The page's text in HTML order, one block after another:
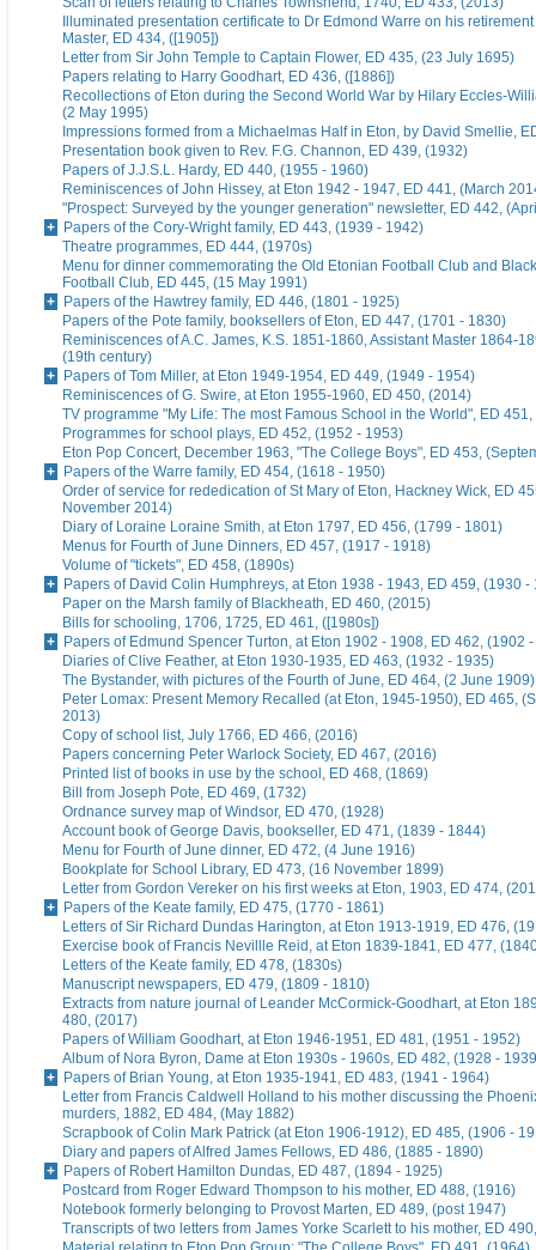
Illuminated presentation certificate to Dr Edmond Warre on his
Master, ED 434, ([1905])
Letter from Sir John Temple to Captain Flower, ED 435, (23 July 1695)
Papers relating to Harry Goodhart, ED 436, ([1886])
Recollections of Eton during the Second World War by Hilary Eccles-
(2 May 1995)
Impressions formed from a Michaelmas Half in Eton, by David Smellie,
Presentation book given to Rev. F.G. Channon, ED 439, (1932)
Papers of J.J.S.L. Hardy, ED 440, (1955 - 1960)
Reminiscences of John Hissey, at Eton 1942 - 1947, ED 441, (March
"Prospect: Surveyed by the younger generation" newsletter, ED 442,
Papers of the Cory-Wright family, ED 443, (1939 - 1942)
Theatre programmes, ED 444, (1970s)
Menu for dinner commemorating the Old Etonian Football Club and
Football Club, ED 445, (15 May 1991)
Papers of the Hawtrey family, ED 446, (1801 - 1925)
Papers of the Pote family, booksellers of Eton, ED 447, (1701 - 1830)
Reminiscences of A.C. James, K.S. 1851-1860, Assistant Master 1864-
(19th century)
Papers of Tom Miller, at Eton 1949-1954, ED 449, (1949 - 1954)
Reminiscences of G. Swire, at Eton 1955-1960, ED 450, (2014)
TV programme "My Life: The most Famous School in the World", ED
Programmes for school plays, ED 452, (1952 - 1953)
Eton Pop Concert, December 1963, "The College Boys", ED 453,
Papers of the Warre family, ED 454, (1618 - 1950)
Order of service for rededication of St Mary of Eton, Hackney Wick, ED
November 2014)
Diary of Loraine Loraine Smith, at Eton 1797, ED 456, (1799 - 1801)
Menus for Fourth of June Dinners, ED 457, (1917 - 1918)
Volume of "tickets", ED 458, (1890s)
Papers of David Colin Humphreys, at Eton 1938 - 1943, ED 459, (1930 -
Paper on the Marsh family of Blackheath, ED 460, (2015)
Bills for schooling, 1706, 1725, ED 461, ([1980s])
Papers of Edmund Spencer Turton, at Eton 1902 - 1908, ED 462, (1902
Diaries of Clive Feather, at Eton 1930-1935, ED 463, (1932 - 1935)
The Bystander, with pictures of the Fourth of June, ED 464, (2 June 1909)
Peter Lomax: Present Memory Recalled (at Eton, 1945-1950), ED 465,
2013)
Copy of school list, July 1766, ED 466, (2016)
Papers concerning Peter Warlock Society, ED 467, (2016)
Printed list of books in use by the school, ED 468, (1869)
Bill from Joseph Pote, ED 469, (1732)
Ordnance survey map of Windsor, ED 470, (1928)
Account book of George Davis, bookseller, ED 471, (1839 - 1844)
Menu for Fourth of June dinner, ED 472, (4 June 1916)
Bookplate for School Library, ED 473, (16 November 1899)
Letter from Gordon Vereker on his first weeks at Eton, 1903, ED 474,
Papers of the Keate family, ED 475, (1770 - 1861)
Letters of Sir Richard Dundas Harington, at Eton 1913-1919, ED 476,
Exercise book of Francis Nevillle Reid, at Eton 1839-1841, ED 477,
Letters of the Keate family, ED 478, (1830s)
Manuscript newspapers, ED 479, (1809 - 1810)
Extracts from nature journal of Leander McCormick-Goodhart, at Eton
480, (2017)
Papers of William Goodhart, at Eton 1946-1951, ED 481, (1951 - 1952)
Album of Nora Byron, Dame at Eton 1930s - 1960s, ED 482, (1928 -
Papers of Brian Young, at Eton 1935-1941, ED 483, (1941 - 1964)
Letter from Francis Caldwell Holland to his mother discussing the
murders, 1882, ED 484, (May 1882)
Scrapbook of Colin Mark Patrick (at Eton 1906-1912), ED 485, (1906 -
Diary and papers of Alfred James Fellows, ED 486, (1885 - 1890)
Papers of Robert Hamilton Dundas, ED 487, (1894 - 1925)
Postcard from Roger Edward Thompson to his mother, ED 488, (1916)
Notebook formerly belonging to Provost Marten, ED 489, (post 1947)
Transcripts of two letters from James Yorke Scarlett to his mother, ED